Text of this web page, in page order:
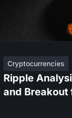
Cryptocurrencies
Ripple
and Breakout